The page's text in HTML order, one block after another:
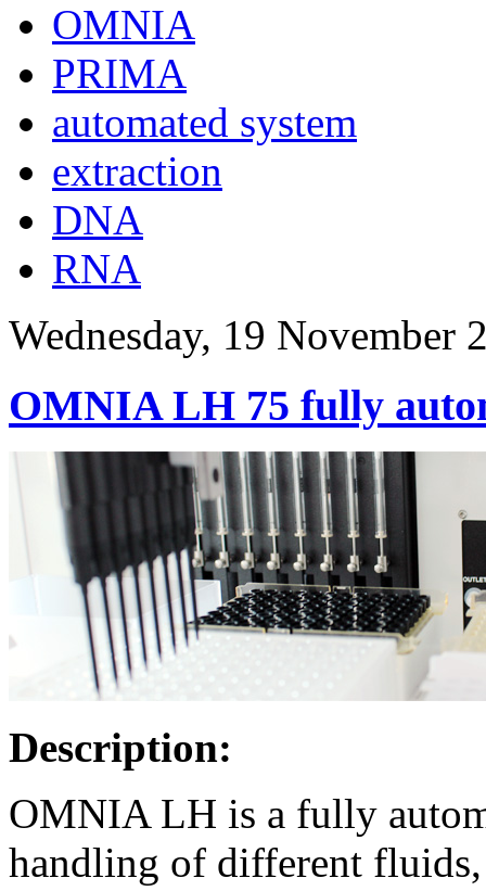
OMNIA
PRIMA
automated system
extraction
DNA
RNA
Wednesday, 19 November
OMNIA LH 75 fully
Description:
OMNIA LH is a fully
handling of different